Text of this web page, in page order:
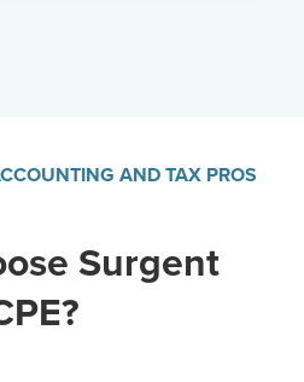
AND TAX PROS
Surgent